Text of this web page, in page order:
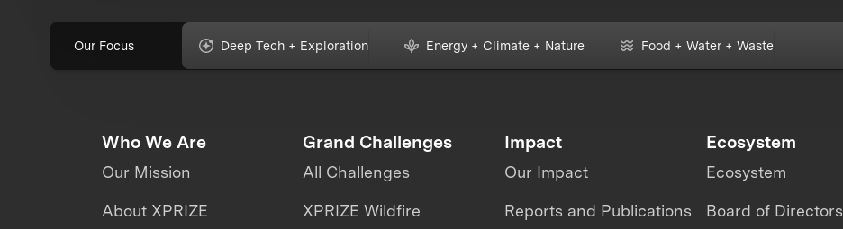
Our Focus Deep Tech + Exploration Energy + Climate + Nature Food + Water + Waste
Who We Are
Our Mission
About XPRIZE
Grand Challenges
All Challenges
XPRIZE Wildfire
Impact
Our Impact
Reports and Publications
Ecosystem
Ecosystem
Board of Directors